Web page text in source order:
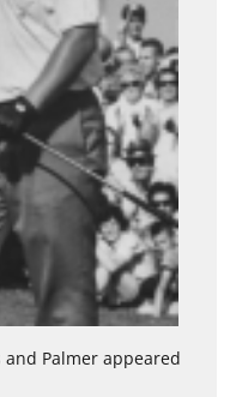
Palmer appeared